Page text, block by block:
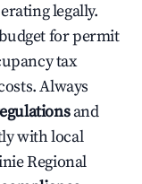
legally.
for permit
tax
Always
and
with local
Regional